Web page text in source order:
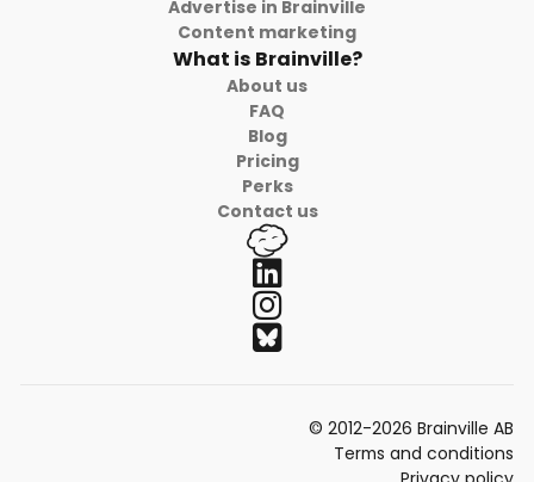
Advertise in Brainville
Content marketing
What is Brainville?
About us
FAQ
Blog
Pricing
Perks
Contact us
© 2012-2026 Brainville AB
Terms and conditions